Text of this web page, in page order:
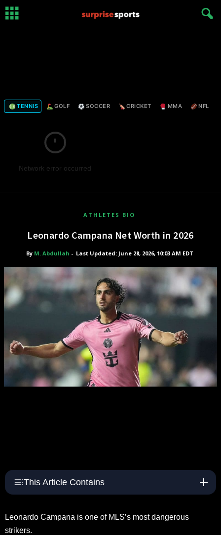
TENNIS GOLF SOCCER CRICKET MMA NFL
Network error occurred
ATHLETES BIO
Leonardo Campana Net Worth in 2026
By M. Abdullah - Last Updated: June 28, 2026, 10:03 AM EDT
This Article Contains
Leonardo Campana is one of MLS’s most dangerous
strikers.